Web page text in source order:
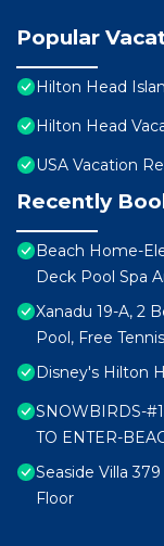
Popular
Hilton Head
Hilton Head
USA Vacation
Recently
Beach Home-
Deck Pool Spa
Xanadu 19-A, 2
Pool, Free Tennis
Disney's Hilton
SNOWBIRDS-
TO ENTER-
Seaside Villa
Floor